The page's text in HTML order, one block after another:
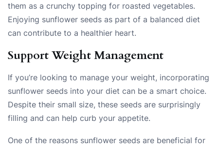
them as a crunchy topping for roasted vegetables.
Enjoying sunflower seeds as part of a balanced diet
can contribute to a healthier heart.
Support Weight Management
If you’re looking to manage your weight, incorporating
sunflower seeds into your diet can be a smart choice.
Despite their small size, these seeds are surprisingly
filling and can help curb your appetite.
One of the reasons sunflower seeds are beneficial for